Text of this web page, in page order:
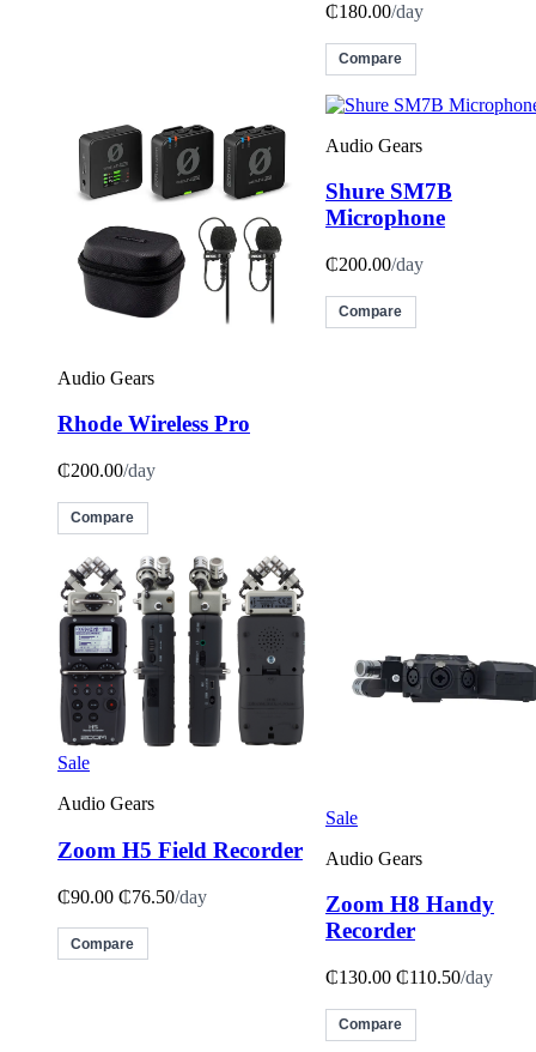
₵180.00/day
Compare
Audio Gears
Rhode Wireless Pro
₵200.00/day
Compare
Audio Gears
Shure SM7B
Microphone
₵200.00/day
Compare
Sale
Audio Gears
Zoom H5 Field Recorder
₵90.00 ₵76.50/day
Compare
Sale
Audio Gears
Zoom H8 Handy
Recorder
₵130.00 ₵110.50/day
Compare